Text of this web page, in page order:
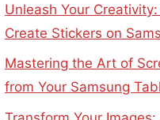
Unleash Your
Create Stickers on
Mastering the Art of
from Your Samsung